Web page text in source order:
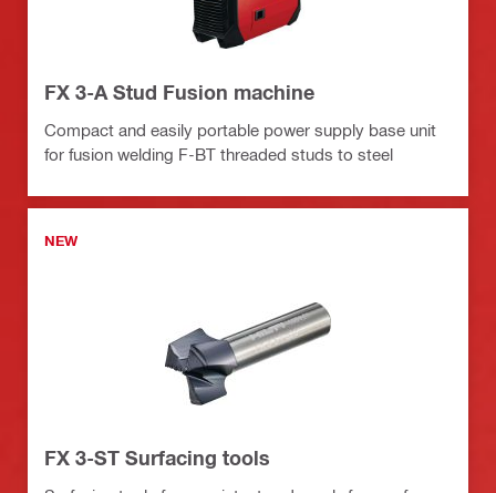
FX 3-A Stud Fusion machine
Compact and easily portable power supply base unit
for fusion welding F-BT threaded studs to steel
NEW
FX 3-ST Surfacing tools